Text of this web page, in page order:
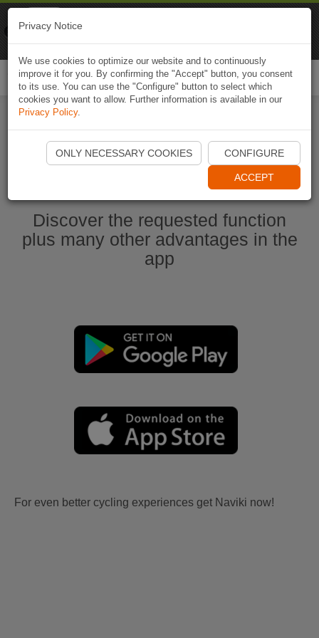
Start Naviki App
Discover the requested function
plus many other advantages in the
app
For even better cycling experiences get Naviki now!
Privacy Notice
We use cookies to optimize our website and to continuously
improve it for you. By confirming the "Accept" button, you consent
to its use. You can use the "Configure" button to select which
cookies you want to allow. Further information is available in our
Privacy Policy.
ONLY NECESSARY COOKIES CONFIGURE
ACCEPT
Naviki